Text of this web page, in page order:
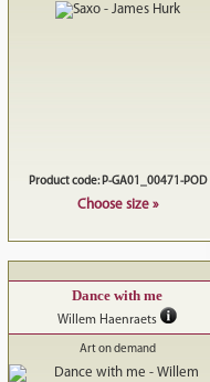
Product code: P-GA01_00471-POD
Choose size »
Dance with me
Willem Haenraets
Art on demand